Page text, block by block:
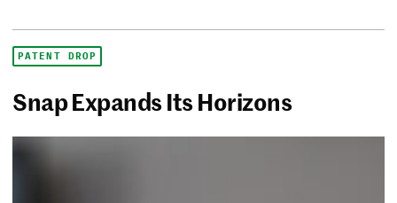
PATENT DROP
Snap Expands Its Horizons